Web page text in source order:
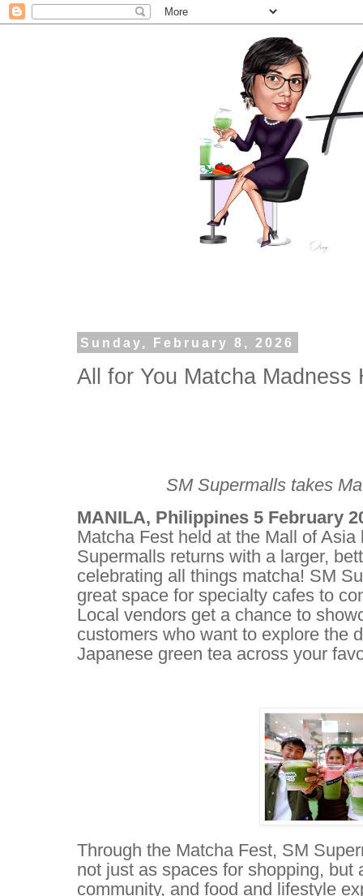
Sunday, February 8, 2026
All for You Matcha Madness
SM Supermalls takes
MANILA, Philippines 5 February
Matcha Fest held at the Mall of
Supermalls returns with a larger,
celebrating all things matcha! SM
great space for specialty cafes to
Local vendors get a chance to
customers who want to explore the
Japanese green tea across your
Through the Matcha Fest, SM
not just as spaces for shopping, but
community, and food and lifestyle